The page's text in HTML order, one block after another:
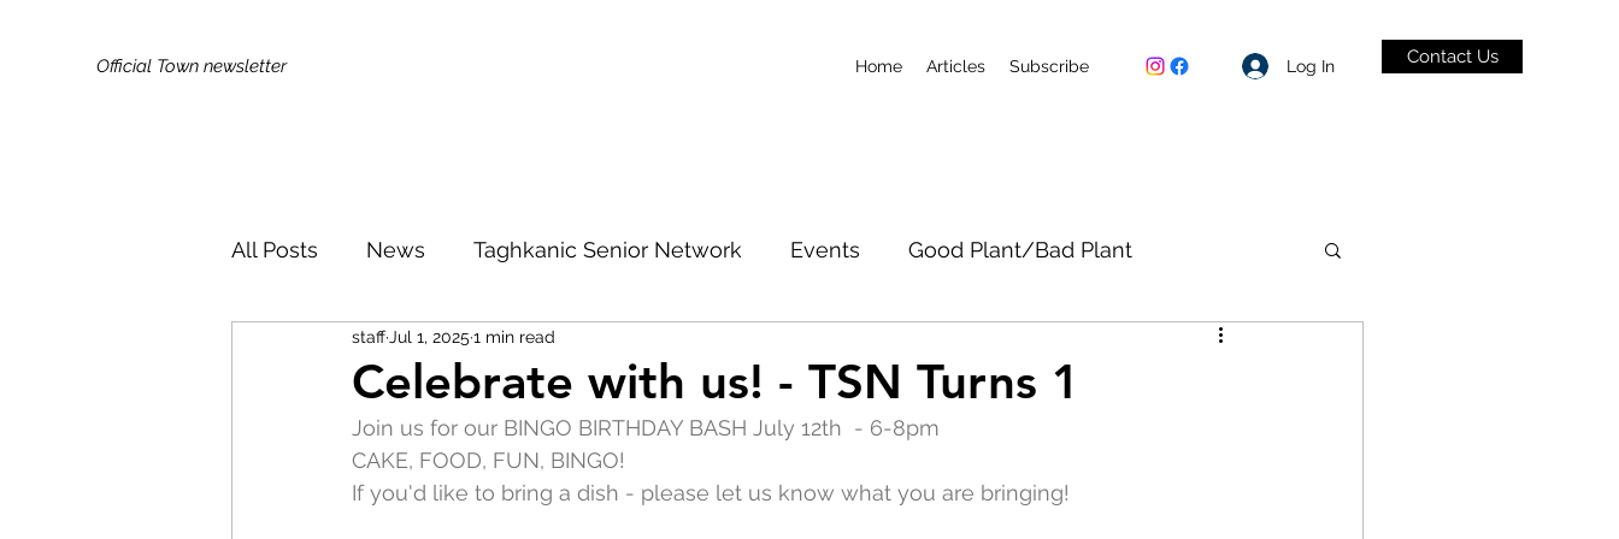
Official Town newsletter Home Articles Subscribe Log In Contact Us
All Posts News Taghkanic Senior Network Events Good Plant/Bad Plant
Kids & Families Broadband
Did You Know? Public Notices Short-Term Rentals Subscribe
Celebrate with us! - TSN Turns 1
staff Jul 1, 2025 1 min read
Join us for our BINGO BIRTHDAY BASH July 12th  - 6-8pm
CAKE, FOOD, FUN, BINGO!
If you'd like to bring a dish - please let us know what you are bringing!